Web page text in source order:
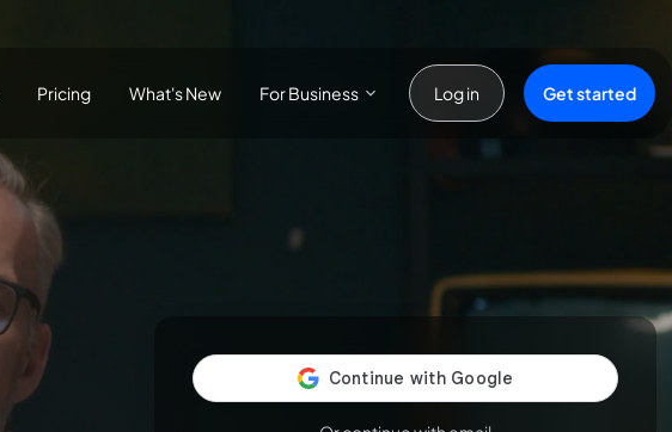
Pricing What's New For Business Log in Get started